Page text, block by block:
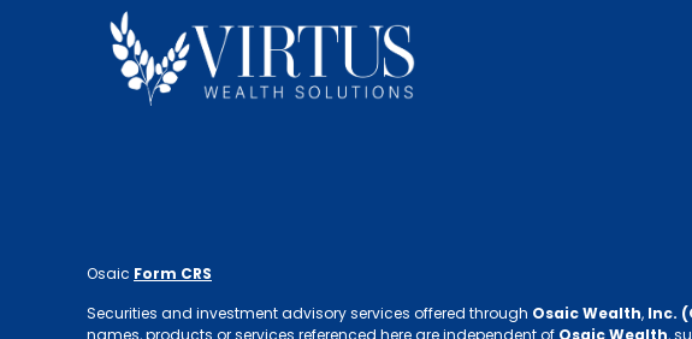
Osaic Form CRS
Securities and investment advisory services offered through Osaic Wealth, Inc.